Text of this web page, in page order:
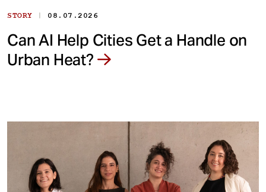
STORY | 08.07.2026
Can AI Help Cities Get a Handle on
Urban Heat?